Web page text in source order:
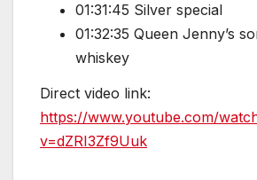
01:31:45 Silver special
01:32:35 Queen Jenny’s
whiskey
Direct video link:
https://www.youtube.com/
v=dZRI3Zf9Uuk